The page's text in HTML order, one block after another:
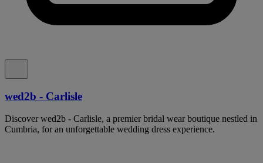
wed2b - Carlisle
Discover wed2b - Carlisle, a premier bridal wear boutique nestled in
Cumbria, for an unforgettable wedding dress experience.